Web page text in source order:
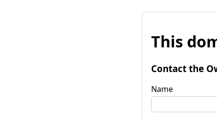
This
Contact the
Name